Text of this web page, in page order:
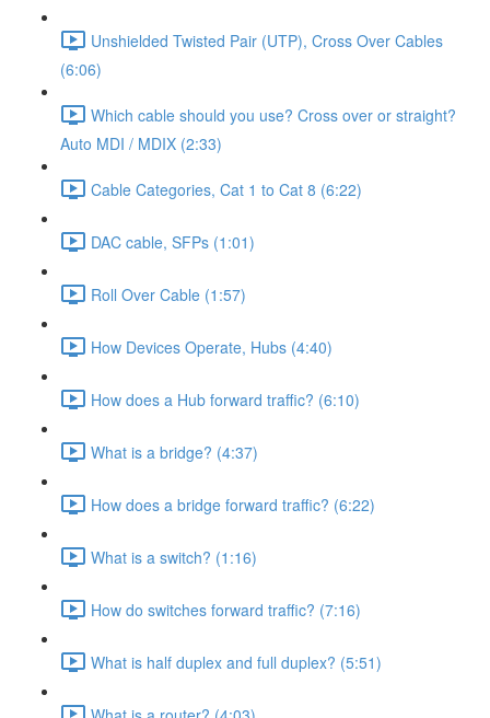
Unshielded Twisted Pair (UTP), Cross Over Cables
(6:06)
Which cable should you use? Cross over or straight?
Auto MDI / MDIX (2:33)
Cable Categories, Cat 1 to Cat 8 (6:22)
DAC cable, SFPs (1:01)
Roll Over Cable (1:57)
How Devices Operate, Hubs (4:40)
How does a Hub forward traffic? (6:10)
What is a bridge? (4:37)
How does a bridge forward traffic? (6:22)
What is a switch? (1:16)
How do switches forward traffic? (7:16)
What is half duplex and full duplex? (5:51)